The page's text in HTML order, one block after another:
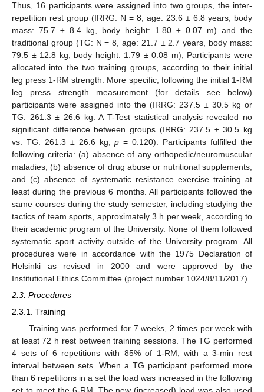
Thus, 16 participants were assigned into two groups, the inter-
repetition rest group (IRRG: N = 8, age: 23.6 ± 6.8 years, body
mass: 75.7 ± 8.4 kg, body height: 1.80 ± 0.07 m) and the
traditional group (TG: N = 8, age: 21.7 ± 2.7 years, body mass:
79.5 ± 12.8 kg, body height: 1.79 ± 0.08 m), Participants were
allocated into the two training groups, according to their initial
leg press 1-RM strength. More specific, following the initial 1-RM
leg press strength measurement (for details see below)
participants were assigned into the (IRRG: 237.5 ± 30.5 kg or
TG: 261.3 ± 26.6 kg. A T-Test statistical analysis revealed no
significant difference between groups (IRRG: 237.5 ± 30.5 kg
vs. TG: 261.3 ± 26.6 kg,p = 0.120). Participants fulfilled the
following criteria: (a) absence of any orthopedic/neuromuscular
maladies, (b) absence of drug abuse or nutritional supplements,
and (c) absence of systematic resistance exercise training at
least during the previous 6 months. All participants followed the
same courses during the study semester, including studying the
tactics of team sports, approximately 3 h per week, according to
their academic program of the University. None of them followed
systematic sport activity outside of the University program. All
procedures were in accordance with the 1975 Declaration of
Helsinki as revised in 2000 and were approved by the
Institutional Ethics Committee (project number 1024/8/11/2017).
2.3. Procedures
2.3.1. Training
Training was performed for 7 weeks, 2 times per week with
at least 72 h rest between training sessions. The TG performed
4 sets of 6 repetitions with 85% of 1-RM, with a 3-min rest
interval between sets. When a TG participant performed more
than 6 repetitions in a set the load was increased in the following
set to meet the 6-RM. The new (increased) load was also used